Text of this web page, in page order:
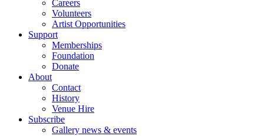
Careers
Volunteers
Artist Opportunities
Support
Memberships
Foundation
Donate
About
Contact
History
Venue Hire
Subscribe
Gallery news & events